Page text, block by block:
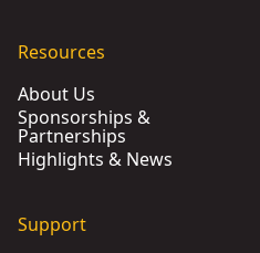
Resources
About Us
Sponsorships &
Partnerships
Highlights & News
Support